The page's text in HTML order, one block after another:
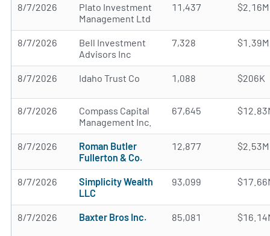
8/7/2026
Plato Investment
Management Ltd
11,437 $2.16M
8/7/2026
Bell Investment
Advisors Inc
7,328 $1.39M
8/7/2026 Idaho Trust Co 1,088 $206K
8/7/2026
Compass Capital
Management Inc.
67,645
8/7/2026
Roman Butler
Fullerton & Co.
12,877 $2.53M
8/7/2026
Simplicity Wealth
LLC
93,099
8/7/2026 Baxter Bros Inc. 85,081